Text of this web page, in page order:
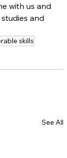
with us and
and
skills
See All